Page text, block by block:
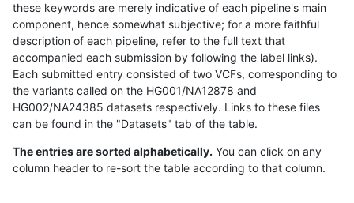
these keywords are merely indicative of each pipeline's main
component, hence somewhat subjective; for a more faithful
description of each pipeline, refer to the full text that
accompanied each submission by following the label links).
Each submitted entry consisted of two VCFs, corresponding to
the variants called on the HG001/NA12878 and
HG002/NA24385 datasets respectively. Links to these files
can be found in the "Datasets" tab of the table.
The entries are sorted alphabetically. You can click on any
column header to re-sort the table according to that column.